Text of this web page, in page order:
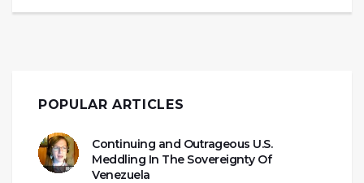
POPULAR ARTICLES
Continuing and Outrageous U.S.
Meddling In The Sovereignty Of
Venezuela